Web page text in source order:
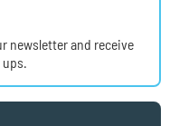
newsletter and receive